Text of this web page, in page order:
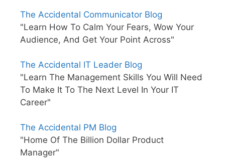
The Accidental Communicator Blog
"Learn How To Calm Your Fears, Wow Your
Audience, And Get Your Point Across"
The Accidental IT Leader Blog
"Learn The Management Skills You Will Need
To Make It To The Next Level In Your IT
Career"
The Accidental PM Blog
"Home Of The Billion Dollar Product
Manager"